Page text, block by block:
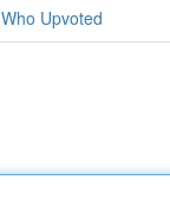
Who Upvoted